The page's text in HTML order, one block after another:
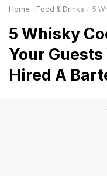
Home Food & Drinks 5
5 Whisky
Your
Hired A